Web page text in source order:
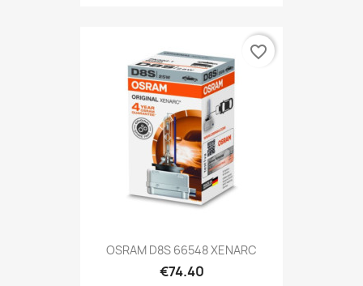
OSRAM D8S 66548 XENARC
€74.40
favorite_border